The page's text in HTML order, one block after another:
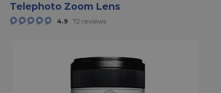
Telephoto Zoom Lens
4.9 72 reviews